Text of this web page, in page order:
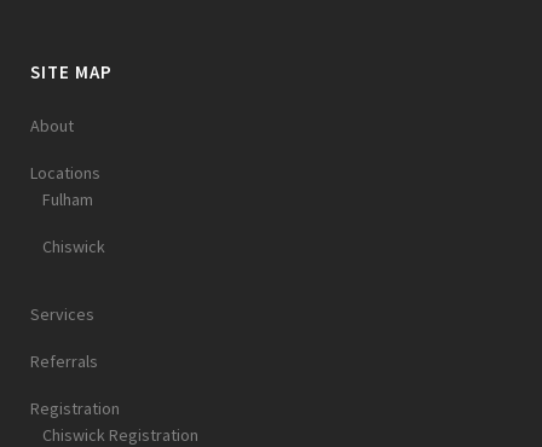
SITE MAP
About
Locations
Fulham
Chiswick
Services
Referrals
Registration
Chiswick Registration